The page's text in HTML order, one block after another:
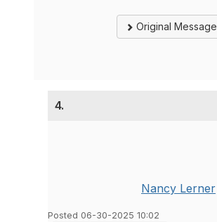
Original Message
4.
Nancy Lerner
Posted 06-30-2025 10:02